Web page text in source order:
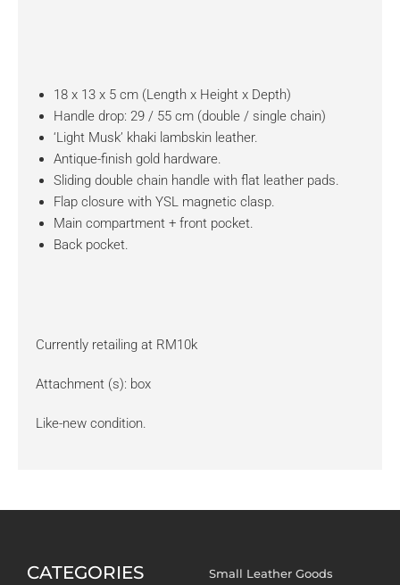
18 x 13 x 5 cm (Length x Height x Depth)
Handle drop: 29 / 55 cm (double / single chain)
‘Light Musk’ khaki lambskin leather.
Antique-finish gold hardware.
Sliding double chain handle with flat leather pads.
Flap closure with YSL magnetic clasp.
Main compartment + front pocket.
Back pocket.
Currently retailing at RM10k
Attachment (s): box
Like-new condition.
CATEGORIES
Small Leather Goods